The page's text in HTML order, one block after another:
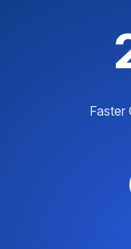
Faster